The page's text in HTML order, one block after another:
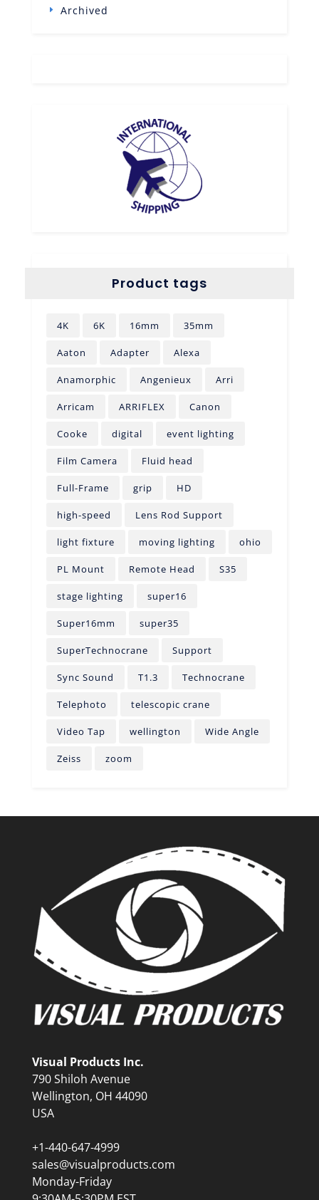
Archived
Product tags
4K 6K 16mm 35mm
Aaton Adapter Alexa
Anamorphic Angenieux Arri
Arricam ARRIFLEX Canon
Cooke digital event lighting
Film Camera Fluid head
Full-Frame grip HD
high-speed Lens Rod Support
light fixture moving lighting ohio
PL Mount Remote Head S35
stage lighting super16
Super16mm super35
SuperTechnocrane Support
Sync Sound T1.3 Technocrane
Telephoto telescopic crane
Video Tap wellington Wide Angle
Zeiss zoom
Visual Products Inc.
790 Shiloh Avenue
Wellington, OH 44090
USA
+1-440-647-4999
sales@visualproducts.com
Monday-Friday